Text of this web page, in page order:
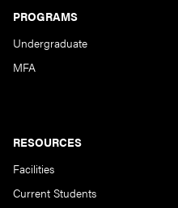
PROGRAMS
Undergraduate
MFA
RESOURCES
Facilities
Current Students